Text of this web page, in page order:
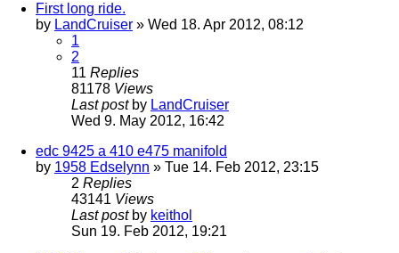
First long ride.
by LandCruiser » Wed 18. Apr 2012, 08:12
1
2
11 Replies
81178 Views
Last post by LandCruiser
Wed 9. May 2012, 16:42
edc 9425 a 410 e475 manifold
by 1958 Edselynn » Tue 14. Feb 2012, 23:15
2 Replies
43141 Views
Last post by keithol
Sun 19. Feb 2012, 19:21